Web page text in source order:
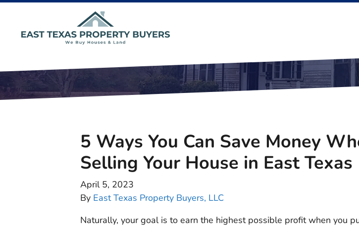
5 Ways You Can Save Money
Selling Your House in East Texas
April 5, 2023
By East Texas Property Buyers, LLC
Naturally, your goal is to earn the highest possible profit when you